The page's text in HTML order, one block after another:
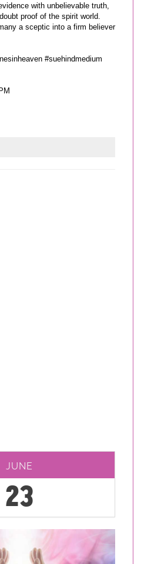
with unbelievable truth,
proof of the spirit world.
a sceptic into a firm believer
#suehindmedium
JUNE
23